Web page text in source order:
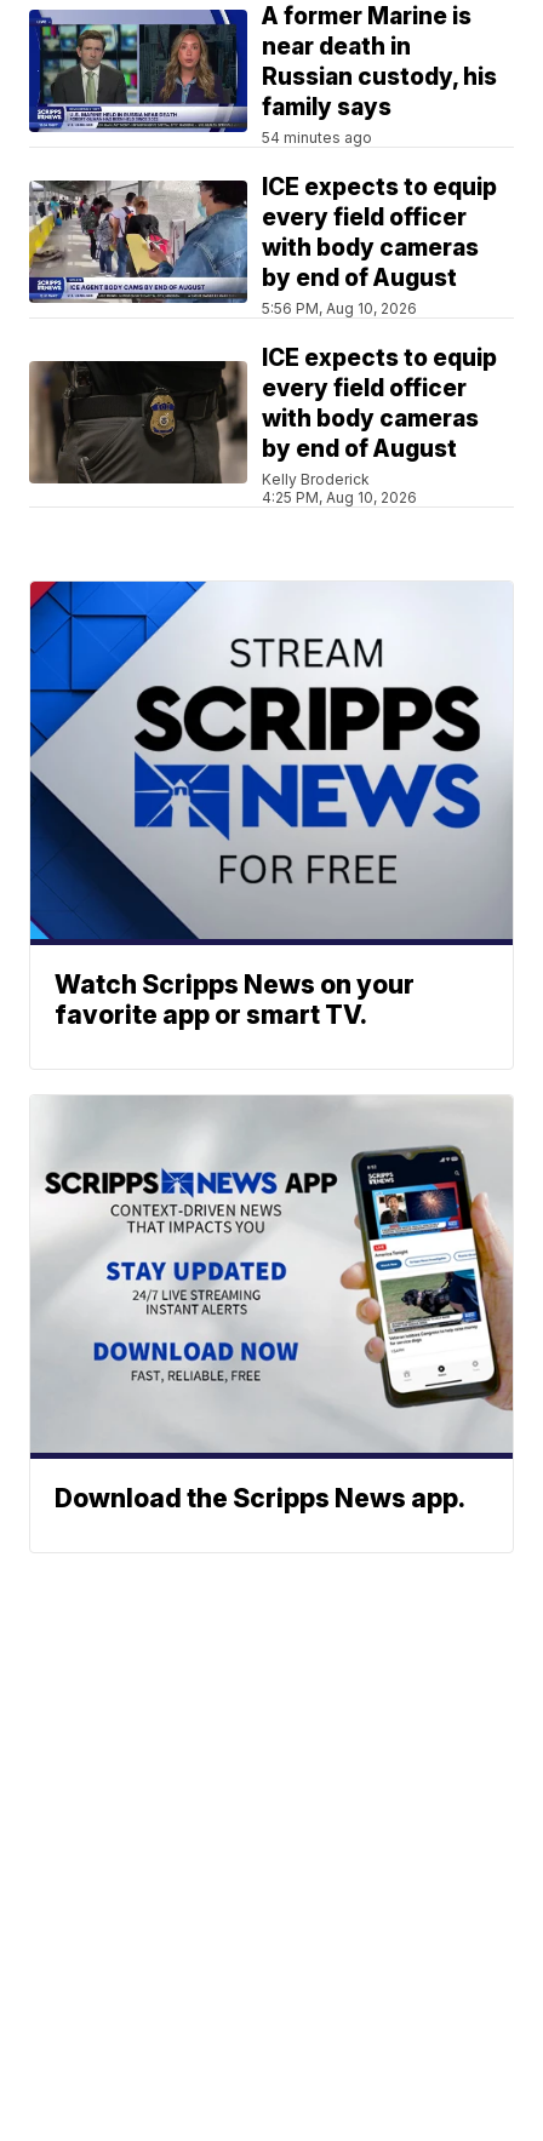
A former Marine is
near death in
Russian custody, his
family says
54 minutes ago
ICE expects to equip
every field officer
with body cameras
by end of August
5:56 PM, Aug 10, 2026
ICE expects to equip
every field officer
with body cameras
by end of August
Kelly Broderick
4:25 PM, Aug 10, 2026
Watch Scripps News on your
favorite app or smart TV.
Download the Scripps News app.